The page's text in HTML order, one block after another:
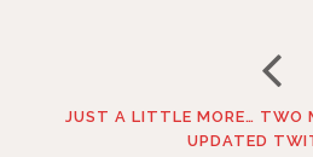
JUST A LITTLE MORE… TWO
UPDATED